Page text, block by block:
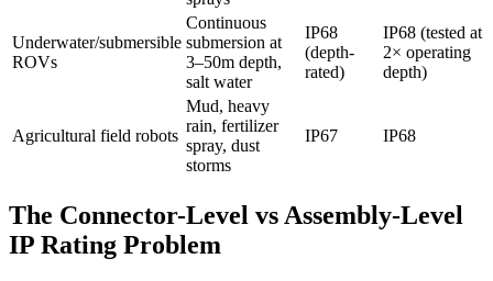
Underwater/submersible
ROVs
Continuous
submersion at
3–50m depth,
salt water
IP68
(depth-
rated)
IP68 (tested at
2× operating
depth)
Agricultural field robots
Mud, heavy
rain, fertilizer
spray, dust
storms
IP67 IP68
The Connector-Level vs Assembly-Level
IP Rating Problem